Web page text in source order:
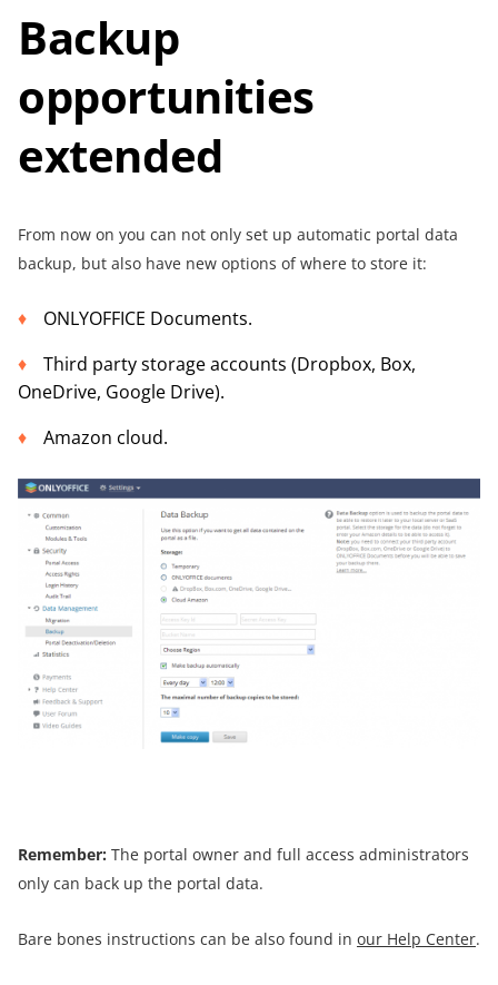
Backup
opportunities
extended
From now on you can not only set up automatic portal data
backup, but also have new options of where to store it:
ONLYOFFICE Documents.
Third party storage accounts (Dropbox, Box,
OneDrive, Google Drive).
Amazon cloud.
Remember: The portal owner and full access administrators
only can back up the portal data.
Bare bones instructions can be also found in our Help Center.